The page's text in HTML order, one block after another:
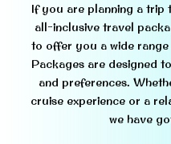
If you are planning a trip
all-inclusive travel
to offer you a wide
Packages are designed
and preferences.
cruise experience or a
we have